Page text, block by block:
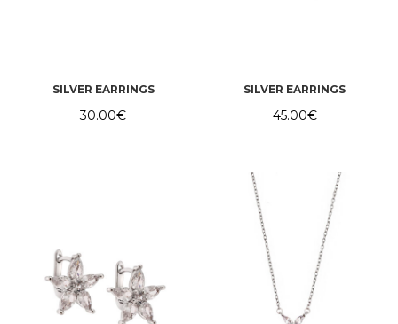
SILVER EARRINGS
30.00€
SILVER EARRINGS
45.00€